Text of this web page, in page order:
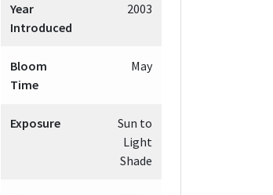
Year
Introduced
2003
Bloom
Time
May
Exposure
Sun to
Light
Shade